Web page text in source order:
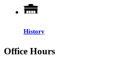
History
Office Hours